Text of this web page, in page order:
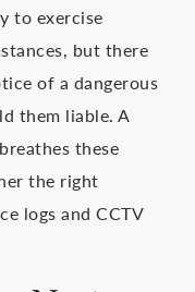
to exercise
but there
of a dangerous
them liable. A
these
the right
logs and CCTV